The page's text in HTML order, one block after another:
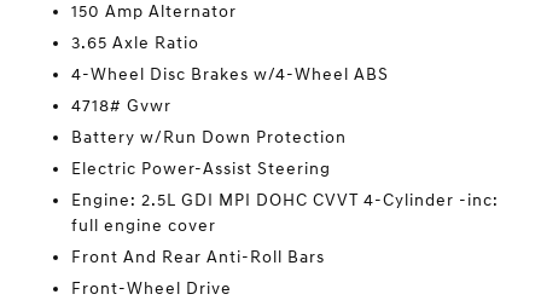
150 Amp Alternator
3.65 Axle Ratio
4-Wheel Disc Brakes w/4-Wheel ABS
4718# Gvwr
Battery w/Run Down Protection
Electric Power-Assist Steering
Engine: 2.5L GDI MPI DOHC CVVT 4-Cylinder -inc:
full engine cover
Front And Rear Anti-Roll Bars
Front-Wheel Drive